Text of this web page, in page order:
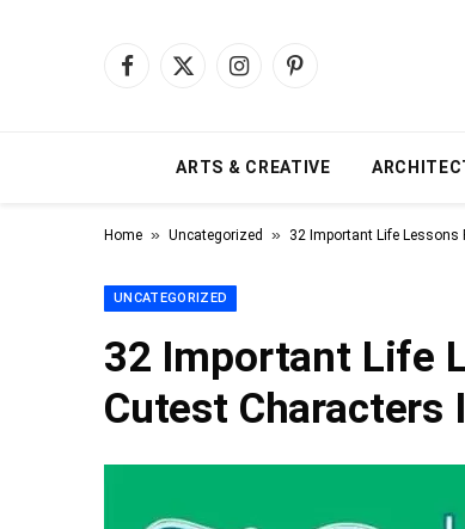
Facebook
X
InstagramPinterest
ARTS & CREATIVE
Home » Uncategorized » 32 Important Life Lessons
UNCATEGORIZED
32 Important Life
Cutest Characters